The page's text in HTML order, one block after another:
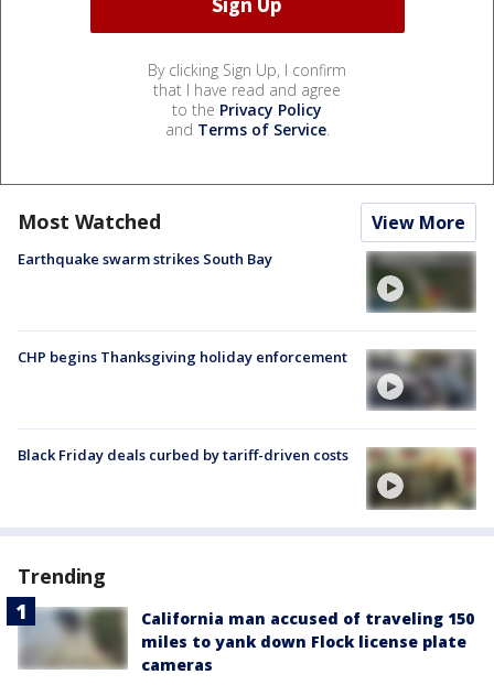
By clicking Sign Up, I confirm
that I have read and agree
to the Privacy Policy
and Terms of Service.
Most Watched View More
Earthquake swarm strikes South Bay
CHP begins Thanksgiving holiday enforcement
Black Friday deals curbed by tariff-driven costs
Trending
California man accused of traveling 150
miles to yank down Flock license plate
cameras